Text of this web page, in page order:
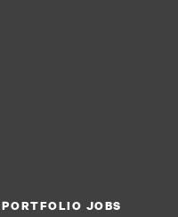
PORTFOLIO JOBS